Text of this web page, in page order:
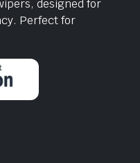
designed for
Perfect for